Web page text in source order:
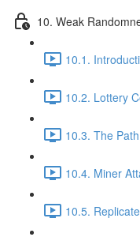
10. Weak
10.1.
10.2. Lottery
10.3. The
10.4. Miner
10.5.